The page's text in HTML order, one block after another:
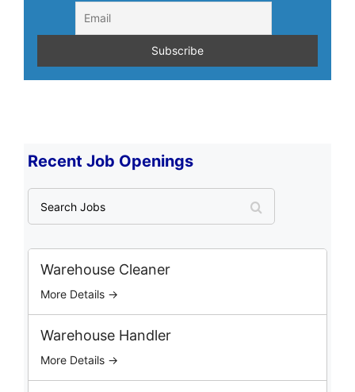
Recent Job Openings
a
r
o
Warehouse Cleaner
More Details →
Warehouse Handler
More Details →